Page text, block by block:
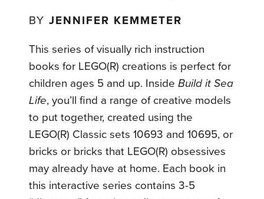
BYJENNIFER KEMMETER
This series of visually rich instruction
books for LEGO(R) creations is perfect for
children ages 5 and up. InsideBuild it Sea
Life, you’ll find a range of creative models
to put together, created using the
LEGO(R) Classic sets 10693 and 10695, or
bricks or bricks that LEGO(R) obsessives
may already have at home. Each book in
this interactive series contains 3-5